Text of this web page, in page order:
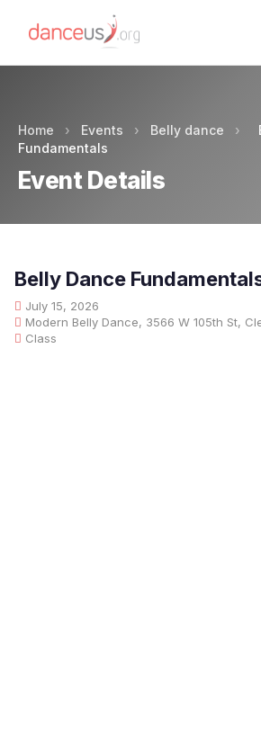
Home › Events › Belly dance ›
Fundamentals
Event Details
Belly Dance
July 15, 2026
Modern Belly Dance, 3566 W 105th St,
Class